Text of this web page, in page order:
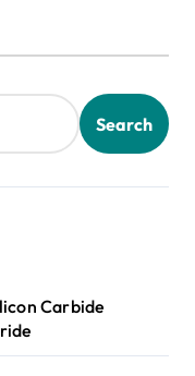
Search
Carbide